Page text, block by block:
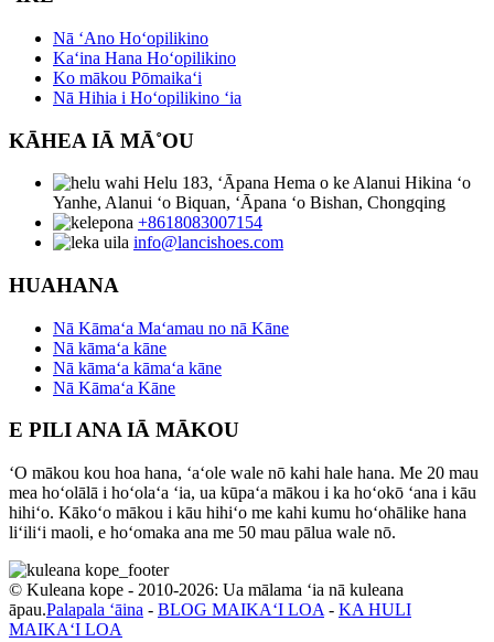
Nā ʻAno Hoʻopilikino
Kaʻina Hana Hoʻopilikino
Ko mākou Pōmaikaʻi
Nā Hihia i Hoʻopilikino ʻia
KĀHEA IĀ MĀ˚OU
Helu 183, ʻĀpana Hema o ke Alanui Hikina ʻo
Yanhe, Alanui ʻo Biquan, ʻĀpana ʻo Bishan, Chongqing
+8618083007154
info@lancishoes.com
HUAHANA
Nā Kāmaʻa Maʻamau no nā Kāne
Nā kāmaʻa kāne
Nā kāmaʻa kāmaʻa kāne
Nā Kāmaʻa Kāne
E PILI ANA IĀ MĀKOU
ʻO mākou kou hoa hana, ʻaʻole wale nō kahi hale hana. Me 20 mau
mea hoʻolālā i hoʻolaʻa ʻia, ua kūpaʻa mākou i ka hoʻokō ʻana i kāu
hihiʻo. Kākoʻo mākou i kāu hihiʻo me kahi kumu hoʻohālike hana
liʻiliʻi maoli, e hoʻomaka ana me 50 mau pālua wale nō.
© Kuleana kope - 2010-2026: Ua mālama ʻia nā kuleana
āpau.Palapala ʻāina - BLOG MAIKAʻI LOA - KA HULI
MAIKAʻI LOA